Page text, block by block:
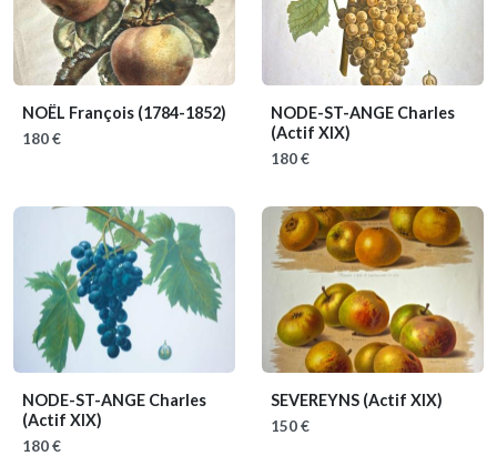
NOËL François (1784-1852)
180 €
NODE-ST-ANGE Charles
(Actif XIX)
180 €
NODE-ST-ANGE Charles
(Actif XIX)
180 €
SEVEREYNS (Actif XIX)
150 €